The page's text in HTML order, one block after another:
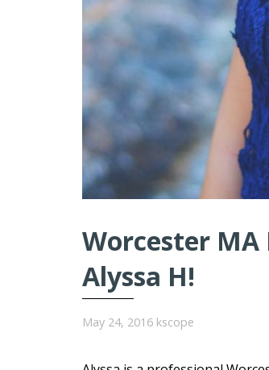
Worcester MA
Alyssa H!
May 24, 2016 kscope